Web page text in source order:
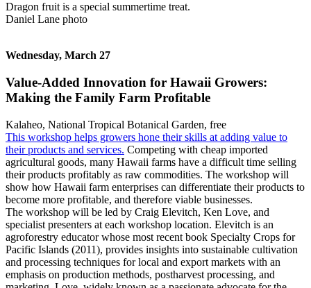
Dragon fruit is a special summertime treat.
Daniel Lane photo
Wednesday, March 27
Value-Added Innovation for Hawaii Growers:
Making the Family Farm Profitable
Kalaheo, National Tropical Botanical Garden, free
This workshop helps growers hone their skills at adding value to
their products and services. Competing with cheap imported
agricultural goods, many Hawaii farms have a difficult time selling
their products profitably as raw commodities. The workshop will
show how Hawaii farm enterprises can differentiate their products to
become more profitable, and therefore viable businesses.
The workshop will be led by Craig Elevitch, Ken Love, and
specialist presenters at each workshop location. Elevitch is an
agroforestry educator whose most recent book Specialty Crops for
Pacific Islands (2011), provides insights into sustainable cultivation
and processing techniques for local and export markets with an
emphasis on production methods, postharvest processing, and